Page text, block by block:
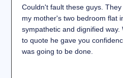
Couldn't fault these guys.
my mother's two bedroom flat
sympathetic and dignified
to quote he gave you
was going to be done.